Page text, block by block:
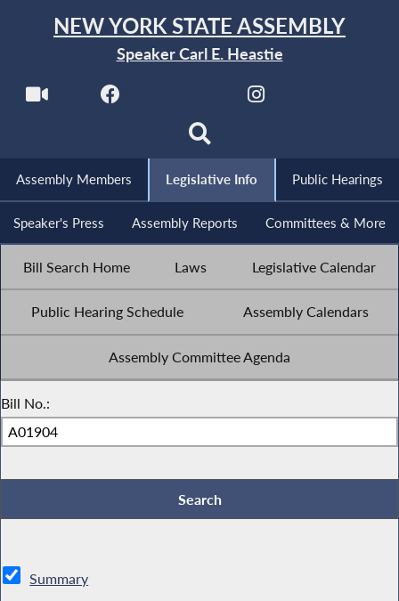
NEW YORK STATE ASSEMBLY
Speaker Carl E. Heastie
Assembly Members Legislative Info Public Hearings
Speaker's Press Assembly Reports Committees & More
Bill Search Home Laws Legislative Calendar
Public Hearing Schedule Assembly Calendars
Assembly Committee Agenda
Bill No.:
Summary